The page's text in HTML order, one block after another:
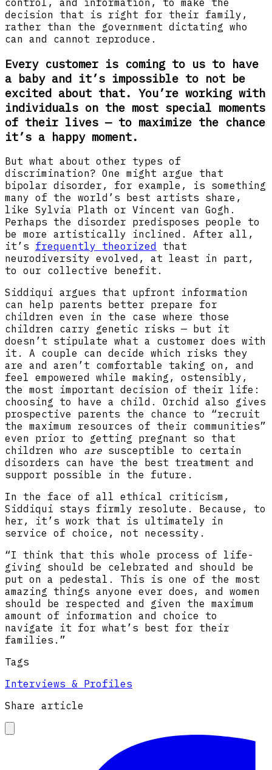
decision that is right for their family,
rather than the government dictating who
can and cannot reproduce.
Every customer is coming to us to have
a baby and it’s impossible to not be
excited about that. You’re working with
individuals on the most special moments
of their lives — to maximize the chance
it’s a happy moment.
But what about other types of
discrimination? One might argue that
bipolar disorder, for example, is something
many of the world’s best artists share,
like Sylvia Plath or Vincent van Gogh.
Perhaps the disorder predisposes people to
be more artistically inclined. After all,
it’s frequently theorized
that
neurodiversity evolved, at least in part,
to our collective benefit.
Siddiqui argues that upfront information
can help parents better prepare for
children even in the case where those
children carry genetic risks — but it
doesn’t stipulate what a customer does with
it. A couple can decide which risks they
are and aren’t comfortable taking on, and
feel empowered while making, ostensibly,
the most important decision of their life:
choosing to have a child. Orchid also gives
prospective parents the chance to “recruit
the maximum resources of their communities”
even prior to getting pregnant so that
children who are susceptible to certain
disorders can have the best treatment and
support possible in the future.
In the face of all ethical criticism,
Siddiqui stays firmly resolute. Because, to
her, it’s work that is ultimately in
service of choice, not necessity.
“I think that this whole process of life-
giving should be celebrated and should be
put on a pedestal. This is one of the most
amazing things anyone ever does, and women
should be respected and given the maximum
amount of information and choice to
navigate it for what’s best for their
families.”
Tags
Interviews & Profiles
Share article